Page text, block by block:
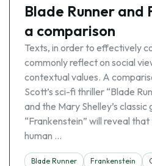
Blade Runner and
a comparison
Texts, in order to effectively
commonly reflect on social
contextual values. A
Scott’s sci-fi thriller “Blade
and the Mary Shelley’s classic
“Frankenstein” will reveal
human …
Blade Runner Frankenstein